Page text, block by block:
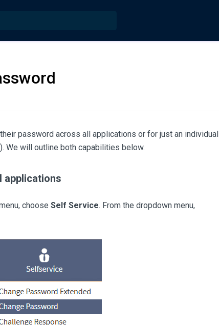
password across all applications or for just an individual
We will outline both capabilities below.
applications
choose Self Service. From the dropdown menu,